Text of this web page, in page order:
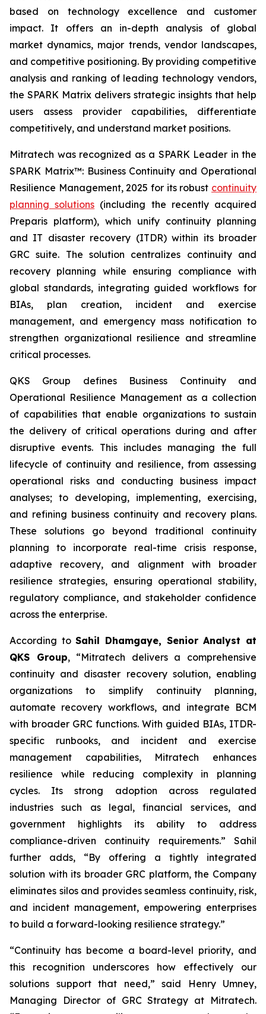
based on technology excellence and customer
impact. It offers an in-depth analysis of global
market dynamics, major trends, vendor landscapes,
and competitive positioning. By providing competitive
analysis and ranking of leading technology vendors,
the SPARK Matrix delivers strategic insights that help
users assess provider capabilities, differentiate
competitively, and understand market positions.
Mitratech was recognized as a SPARK Leader in the
SPARK Matrix™: Business Continuity and Operational
Resilience Management, 2025 for its robust continuity
planning solutions (including the recently acquired
Preparis platform), which unify continuity planning
and IT disaster recovery (ITDR) within its broader
GRC suite. The solution centralizes continuity and
recovery planning while ensuring compliance with
global standards, integrating guided workflows for
BIAs, plan creation, incident and exercise
management, and emergency mass notification to
strengthen organizational resilience and streamline
critical processes.
QKS Group defines Business Continuity and
Operational Resilience Management as a collection
of capabilities that enable organizations to sustain
the delivery of critical operations during and after
disruptive events. This includes managing the full
lifecycle of continuity and resilience, from assessing
operational risks and conducting business impact
analyses; to developing, implementing, exercising,
and refining business continuity and recovery plans.
These solutions go beyond traditional continuity
planning to incorporate real-time crisis response,
adaptive recovery, and alignment with broader
resilience strategies, ensuring operational stability,
regulatory compliance, and stakeholder confidence
across the enterprise.
According toSahil Dhamgaye, Senior Analyst at
QKS Group, “Mitratech delivers a comprehensive
continuity and disaster recovery solution, enabling
organizations to simplify continuity planning,
automate recovery workflows, and integrate BCM
with broader GRC functions. With guided BIAs, ITDR-
specific runbooks, and incident and exercise
management capabilities, Mitratech enhances
resilience while reducing complexity in planning
cycles. Its strong adoption across regulated
industries such as legal, financial services, and
government highlights its ability to address
compliance-driven continuity requirements.” Sahil
further adds, “By offering a tightly integrated
solution with its broader GRC platform, the Company
eliminates silos and provides seamless continuity, risk,
and incident management, empowering enterprises
to build a forward-looking resilience strategy.”
“Continuity has become a board-level priority, and
this recognition underscores how effectively our
solutions support that need,” said Henry Umney,
Managing Director of GRC Strategy at Mitratech.